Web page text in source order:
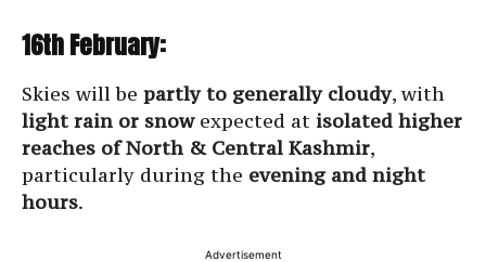
16th February:
Skies will be partly to generally cloudy, with
light rain or snowexpected at isolated higher
reaches of North & Central Kashmir,
particularly during the evening and night
hours.
Advertisement